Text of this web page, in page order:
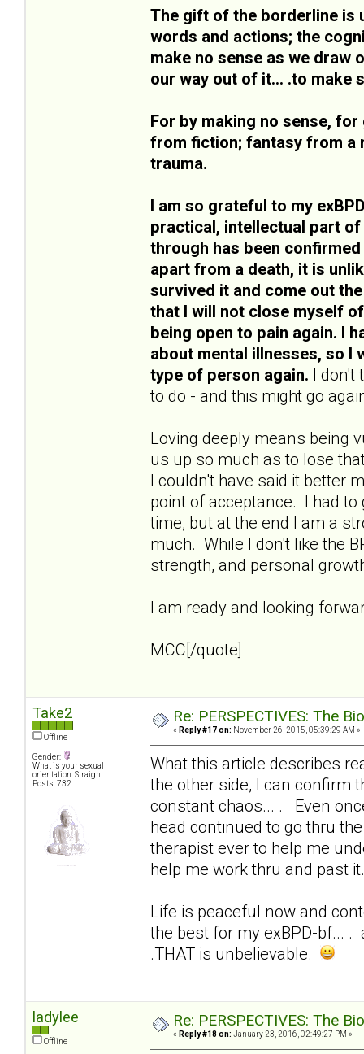
The gift of the borderline is
words and actions; the
make no sense as we draw
our way out of it... .to make
For by making no sense,
from fiction; fantasy from a
trauma.
I am so grateful to my
practical, intellectual part
through has been
apart from a death, it is
survived it and come out
that I will not close myself
being open to pain again. I
about mental illnesses, so I
type of person again. I don't
to do - and this might go
Loving deeply means being
us up so much as to lose
I couldn't have said it better
point of acceptance. I had
time, but at the end I am a
much. While I don't like the
strength, and personal
I am ready and looking
MCC[/quote]
Take2
Offline
Gender:
What is your sexual
orientation: Straight
Posts: 732
Re: PERSPECTIVES: The
« Reply #17 on: November 26, 2015, 05:39:29 AM »
What this article describes
the other side, I can confirm
constant chaos... . Even
head continued to go thru
therapist ever to help me
help me work thru and past it.
Life is peaceful now and
the best for my exBPD-bf... .
.THAT is unbelievable.
ladylee
Offline
Re: PERSPECTIVES: The
« Reply #18 on: January 23, 2016, 02:49:27 PM »